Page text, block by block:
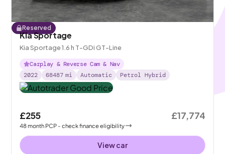
Reserved
Kia Sportage
Kia Sportage 1.6 h T-GDi GT-Line
Carplay & Reverse Cam & Nav
2022
68487 mi Automatic Petrol Hybrid
£255
48month PCP - check finance eligibility
£17,774
View car